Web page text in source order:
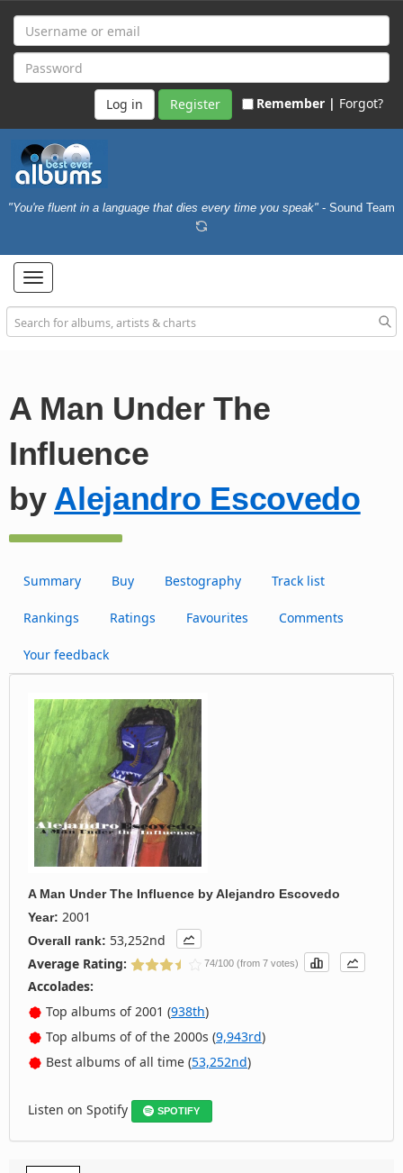
Register Remember | Forgot?
"You're fluent in a language that dies every time you speak" - Sound Team
Toggle
navigation
A Man Under The
Influence
by Alejandro Escovedo
Summary Buy Bestography Track list
Rankings Ratings Favourites Comments
Your feedback
A Man Under The Influence byAlejandro Escovedo
Year: 2001
Overall rank: 53,252nd
Average Rating:
74/100 (from 7 votes)
Accolades:
Top albums of 2001 (938th)
Top albums of of the 2000s (9,943rd)
Best albums of all time (53,252nd)
Listen on Spotify SPOTIFY